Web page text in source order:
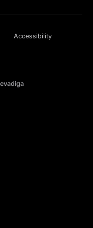
Accessibility